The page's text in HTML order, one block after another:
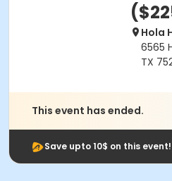
Hola
6565
TX
This event has ended.
Save upto 10$ on this event!